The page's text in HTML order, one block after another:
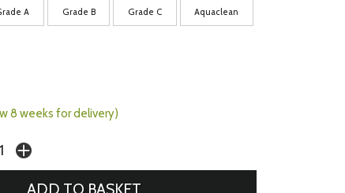
A Grade B Grade C Aquaclean
8 weeks for delivery)